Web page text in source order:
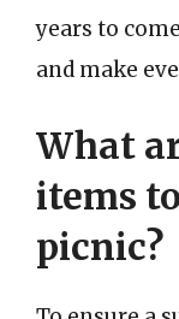
years to
and make
What
items
picnic?